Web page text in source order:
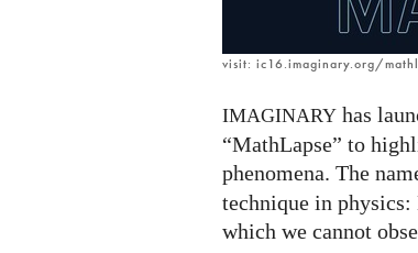
visit: ic16.imaginary.org/
IMAGINARY has
“MathLapse” to
phenomena. The
technique in
which we cannot